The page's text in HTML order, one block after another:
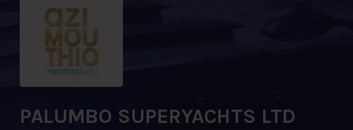
PALUMBO SUPERYACHTS LTD